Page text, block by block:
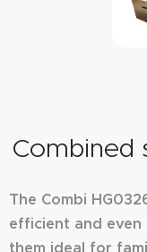
Combined
The Combi
efficient and even
them ideal for